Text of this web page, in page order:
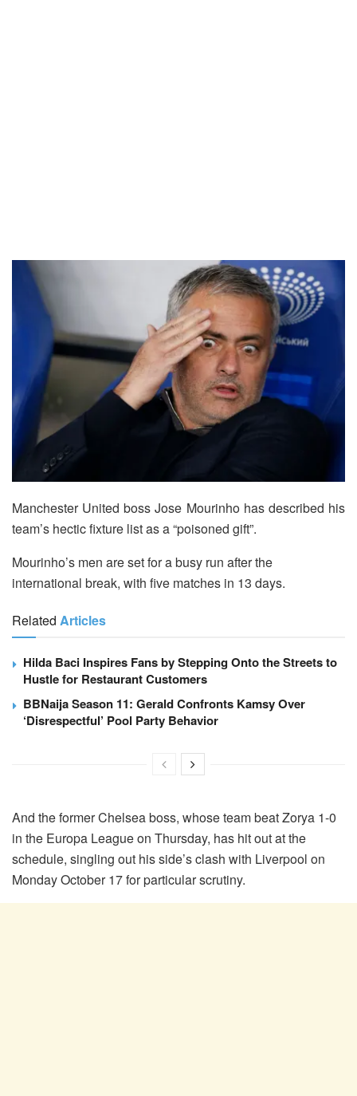
Manchester United boss Jose Mourinho has described his
team’s hectic fixture list as a “poisoned gift”.
Mourinho’s men are set for a busy run after the
international break, with five matches in 13 days.
Related Articles
Hilda Baci Inspires Fans by Stepping Onto the Streets to
Hustle for Restaurant Customers
BBNaija Season 11: Gerald Confronts Kamsy Over
‘Disrespectful’ Pool Party Behavior
And the former Chelsea boss, whose team beat Zorya 1-0
in the Europa League on Thursday, has hit out at the
schedule, singling out his side’s clash with Liverpool on
Monday October 17 for particular scrutiny.